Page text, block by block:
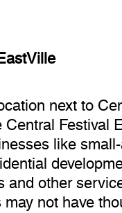
next to
Festival
like
other
not have